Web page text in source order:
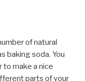
of natural
baking soda. You
to make a nice
parts of your